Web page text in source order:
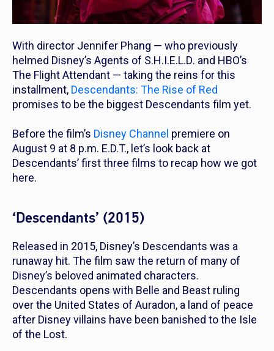
With director Jennifer Phang — who previously
helmed Disney’s Agents of S.H.I.E.L.D. and HBO’s
The Flight Attendant — taking the reins for this
installment, Descendants: The Rise of Red
promises to be the biggest Descendants film yet.
Before the film’s Disney Channel premiere on
August 9 at 8 p.m. E.D.T., let’s look back at
Descendants’first three films to recap how we got
here.
‘Descendants’ (2015)
Released in 2015, Disney’s Descendants was a
runaway hit. The film saw the return of many of
Disney’s beloved animated characters.
Descendants opens with Belle and Beast ruling
over the United States of Auradon, a land of peace
after Disney villains have been banished to the Isle
of the Lost.